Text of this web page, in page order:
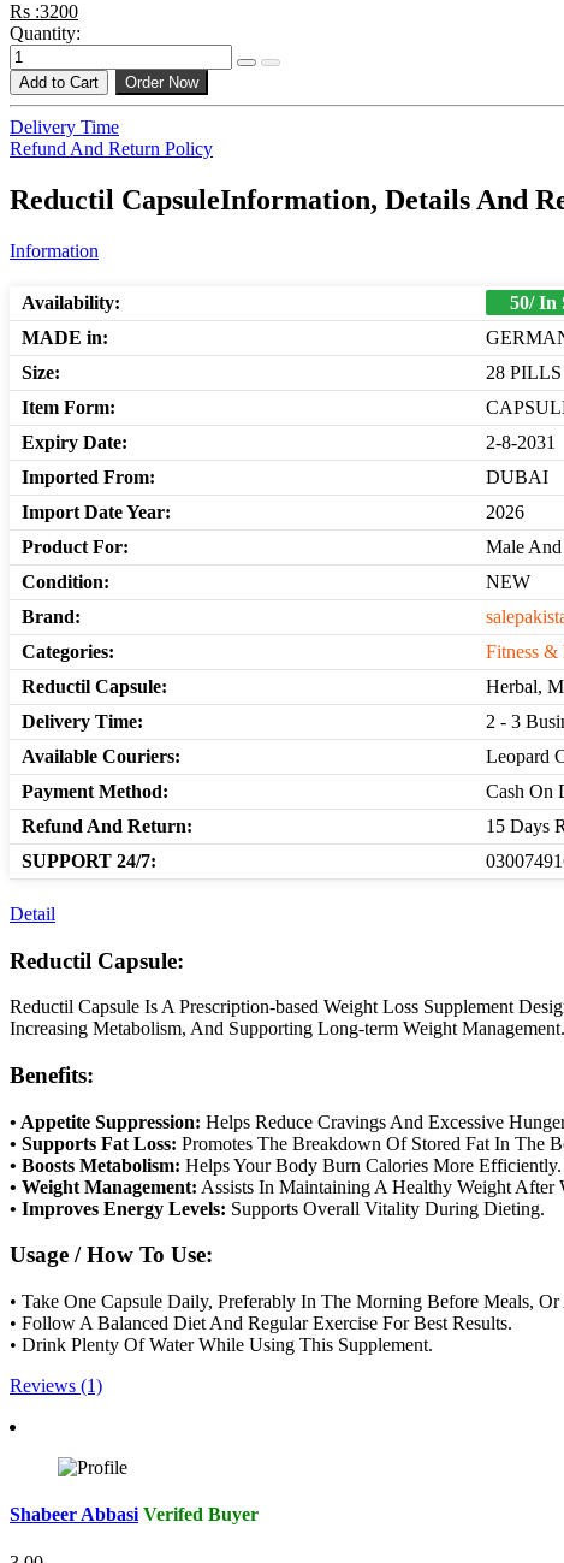
Rs :3200
Quantity:
Add to Cart Order Now
Delivery Time
Refund And Return Policy
Reductil CapsuleInformation, Details And
Information
Availability:
50/ In
MADE in:
Size:
28 PILLS
Item Form:
Expiry Date:
2-8-2031
Imported From:
DUBAI
Import Date Year:
2026
Product For:
Male And
Condition:
NEW
Brand:
Categories:
Fitness &
Reductil Capsule:
Herbal,
Delivery Time:
2 - 3
Available Couriers:
Leopard
Payment Method:
Cash On
Refund And Return:
15 Days
SUPPORT 24/7:
Detail
Reductil Capsule:
Reductil Capsule Is A Prescription-based Weight Loss Supplement
Increasing Metabolism, And Supporting Long-term Weight Management.
Benefits:
• Appetite Suppression: Helps Reduce Cravings And Excessive
• Supports Fat Loss: Promotes The Breakdown Of Stored Fat In The
• Boosts Metabolism: Helps Your Body Burn Calories More Efficiently.
• Weight Management: Assists In Maintaining A Healthy Weight After
• Improves Energy Levels: Supports Overall Vitality During Dieting.
Usage / How To Use:
• Take One Capsule Daily, Preferably In The Morning Before Meals,
• Follow A Balanced Diet And Regular Exercise For Best Results.
• Drink Plenty Of Water While Using This Supplement.
Reviews (1)
Shabeer Abbasi Verifed Buyer